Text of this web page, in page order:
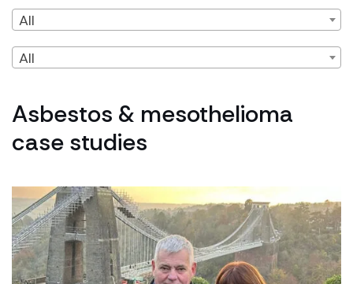
All
All
Asbestos & mesothelioma
case studies